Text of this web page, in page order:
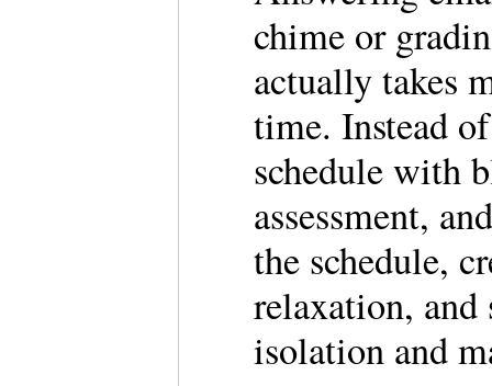
chime or
actually takes
time. Instead
schedule with
assessment,
the schedule,
relaxation, and
isolation and